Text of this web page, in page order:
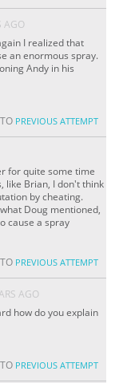
AGO
I realized that
an enormous spray.
Andy in his
PREVIOUS ATTEMPT
for quite some time
like Brian, I don't think
by cheating.
Doug mentioned,
cause a spray
PREVIOUS ATTEMPT
AGO
how do you explain
PREVIOUS ATTEMPT